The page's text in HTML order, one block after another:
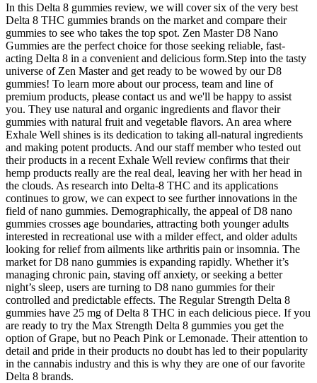
In this Delta 8 gummies review, we will cover six of the very best
Delta 8 THC gummies brands on the market and compare their
gummies to see who takes the top spot. Zen Master D8 Nano
Gummies are the perfect choice for those seeking reliable, fast-
acting Delta 8 in a convenient and delicious form.Step into the tasty
universe of Zen Master and get ready to be wowed by our D8
gummies! To learn more about our process, team and line of
premium products, please contact us and we'll be happy to assist
you. They use natural and organic ingredients and flavor their
gummies with natural fruit and vegetable flavors. An area where
Exhale Well shines is its dedication to taking all-natural ingredients
and making potent products. And our staff member who tested out
their products in a recent Exhale Well review confirms that their
hemp products really are the real deal, leaving her with her head in
the clouds. As research into Delta-8 THC and its applications
continues to grow, we can expect to see further innovations in the
field of nano gummies. Demographically, the appeal of D8 nano
gummies crosses age boundaries, attracting both younger adults
interested in recreational use with a milder effect, and older adults
looking for relief from ailments like arthritis pain or insomnia. The
market for D8 nano gummies is expanding rapidly. Whether it’s
managing chronic pain, staving off anxiety, or seeking a better
night’s sleep, users are turning to D8 nano gummies for their
controlled and predictable effects. The Regular Strength Delta 8
gummies have 25 mg of Delta 8 THC in each delicious piece. If you
are ready to try the Max Strength Delta 8 gummies you get the
option of Grape, but no Peach Pink or Lemonade. Their attention to
detail and pride in their products no doubt has led to their popularity
in the cannabis industry and this is why they are one of our favorite
Delta 8 brands.